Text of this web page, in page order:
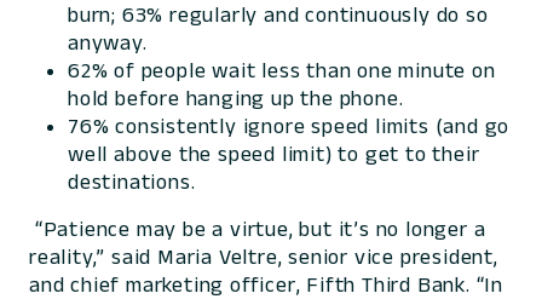
burn; 63% regularly and continuously do so
anyway.
62% of people wait less than one minute on
hold before hanging up the phone.
76% consistently ignore speed limits (and go
well above the speed limit) to get to their
destinations.
“Patience may be a virtue, but it’s no longer a
reality,” said Maria Veltre, senior vice president,
and chief marketing officer, Fifth Third Bank. “In